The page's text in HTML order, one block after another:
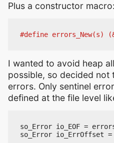
Plus a constructor macro:
I wanted to avoid heap
possible, so decided not
errors. Only sentinel
defined at the file level
so_Error io_EOF =
so_Error io_ErrOffset =